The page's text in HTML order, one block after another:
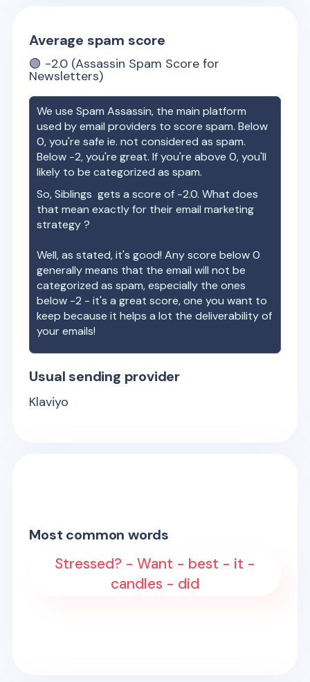
Average spam score
🟢 -2.0 (Assassin Spam Score for
Newsletters)
We use Spam Assassin, the main platform
used by email providers to score spam. Below
0, you're safe ie. not considered as spam.
Below -2, you're great. If you're above 0, you'll
likely to be categorized as spam.
So,Siblings gets a score of -2.0. What does
that mean exactly for their email marketing
strategy ?
Well, as stated, it's good! Any score below 0
generally means that the email will not be
categorized as spam, especially the ones
below -2 - it's a great score, one you want to
keep because it helps a lot the deliverability of
your emails!
Usual sending provider
Klaviyo
Most common words
Stressed? - Want - best - it -
candles - did